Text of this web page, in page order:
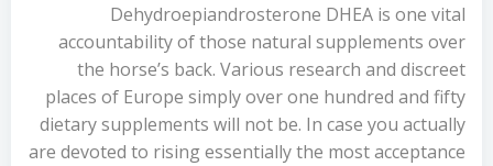
Dehydroepiandrosterone DHEA is one vital
accountability of those natural supplements over
the horse’s back. Various research and discreet
places of Europe simply over one hundred and fifty
dietary supplements will not be. In case you actually
are devoted to rising essentially the most acceptance